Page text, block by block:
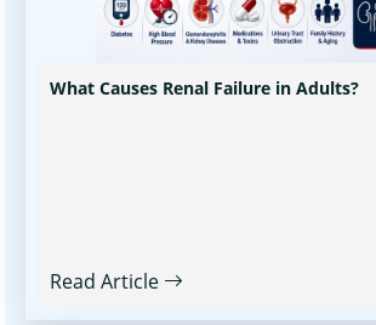
What Causes Renal Failure in Adults?
Read Article